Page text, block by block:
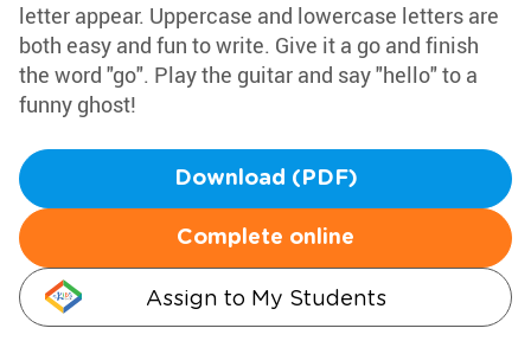
letter appear. Uppercase and lowercase letters are
both easy and fun to write. Give it a go and finish
the word "go". Play the guitar and say "hello" to a
funny ghost!
Download (PDF)
Complete online
Assign to My Students